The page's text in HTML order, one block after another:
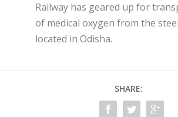
Railway has geared up for
of medical oxygen from the
located in Odisha.
SHARE: